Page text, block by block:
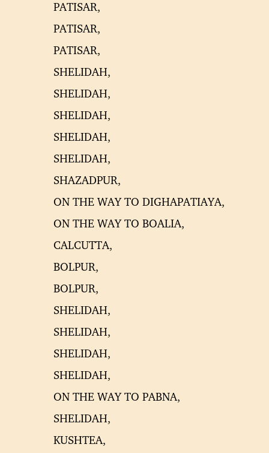
PATISAR,
PATISAR,
PATISAR,
SHELIDAH,
SHELIDAH,
SHELIDAH,
SHELIDAH,
SHELIDAH,
SHAZADPUR,
ON THE WAY TO DIGHAPATIAYA,
ON THE WAY TO BOALIA,
CALCUTTA,
BOLPUR,
BOLPUR,
SHELIDAH,
SHELIDAH,
SHELIDAH,
SHELIDAH,
ON THE WAY TO PABNA,
SHELIDAH,
KUSHTEA,